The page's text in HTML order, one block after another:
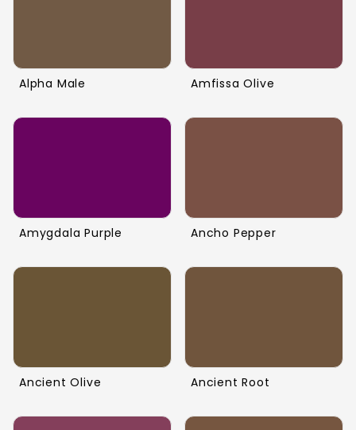
Alpha Male Amfissa Olive
Amygdala Purple Ancho Pepper
Ancient Olive Ancient Root